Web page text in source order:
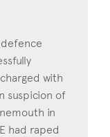
defence
with
suspicion of
in
had raped